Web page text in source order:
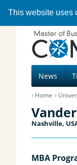
This website uses
News
Home
Nashville,
MBA